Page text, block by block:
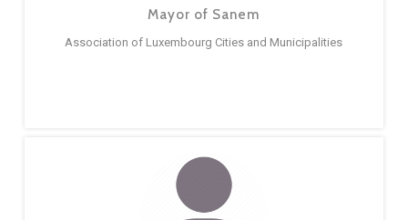
Mayor of Sanem
Association of Luxembourg Cities and Municipalities